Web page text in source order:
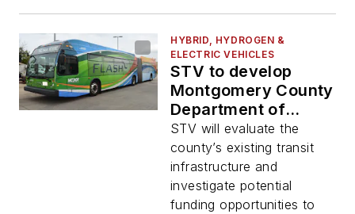
HYBRID, HYDROGEN &
ELECTRIC VEHICLES
STV to develop
Montgomery County
Department of
Transportation ZEB
transition plan
STV will evaluate the
county’s existing transit
infrastructure and
investigate potential
funding opportunities to